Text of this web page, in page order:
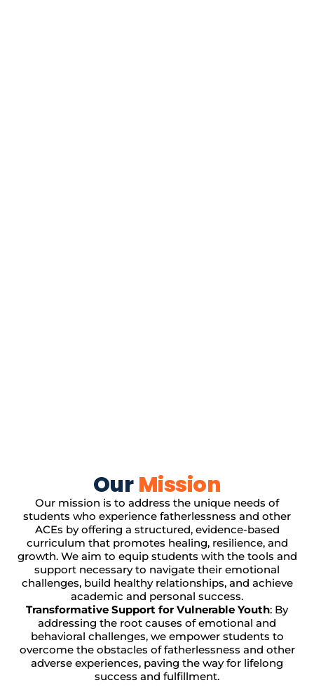
Our Mission
Our mission is to address the unique needs of
students who experience fatherlessness and other
ACEs by offering a structured, evidence-based
curriculum that promotes healing, resilience, and
growth. We aim to equip students with the tools and
support necessary to navigate their emotional
challenges, build healthy relationships, and achieve
academic and personal success.
Transformative Support for Vulnerable Youth: By
addressing the root causes of emotional and
behavioral challenges, we empower students to
overcome the obstacles of fatherlessness and other
adverse experiences, paving the way for lifelong
success and fulfillment.